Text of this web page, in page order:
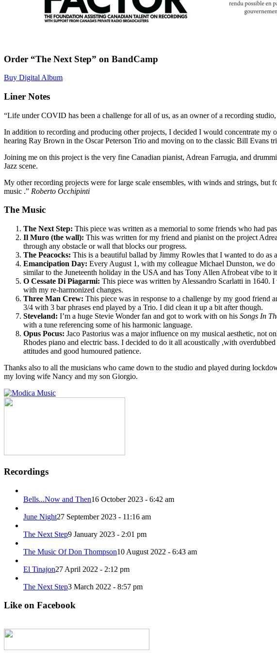
Order “The Next Step” on BandCamp
Buy Digital Album
Liner Notes
“Life under COVID has been a challenge for all of us, as an owner of a recording
In addition to recording and producing other projects, I decided I would concentrate
hearing Ray Brown in the Oscar Peterson Trio and moving on to the classic Bill
Joining me on this project is the very fine Canadian pianist, Adrean Farrugia, and
Jazz scene.
My other recording projects were for large scale ensembles, with winds and strings,
music .” Roberto Occhipinti
The Music
The Next Step: This piece was written as a memorial to some friends who had
Il Muro (the wall): This was written for my friend and pianist on the project
through any obstacle or wall that blocks our progress.
The Peacocks: This is a beautiful ballad by Jimmy Rowles that I wanted to do as
Emancipation Day: Every August 1, with my colleague Michael Dunston, we
similar to the Juneteenth holiday in the USA and has Tony Allen Afrobeat vibe to
O Cessate Di Piagarmi: This piece was written by Alessandro Scarlatti in 1640.
with my re-harmonized changes.
Three Man Crew: This piece was in response to a challenge by my good friend
3/4 with 3 bar phrases end played by a Trio. I did clean it up a bit after though.
Steveland: I’m a huge Stevie Wonder fan and got to work with on his Songs In
with a tune referencing some of his harmonic language.
Opus Pocus: Jaco Pastorius was a major influence on my musical aesthetic, not
Rhodes piano and electric bass. I decided to do it all acoustically ,with
attitudes and good humoured patience.
Thanks also to all the musicians who came down to the studio and played during
my loving wife Nancy and my son Giorgio.
Recordings
Bells​.​.​.​Now and Then16 October 2023 - 6:42 am
June Night27 September 2023 - 11:16 am
The Next Step9 January 2023 - 2:01 pm
The Music Of Don Thompson10 August 2022 - 6:43 am
El Tinajon27 April 2022 - 2:12 pm
The Next Step3 March 2022 - 8:57 pm
Like on Facebook